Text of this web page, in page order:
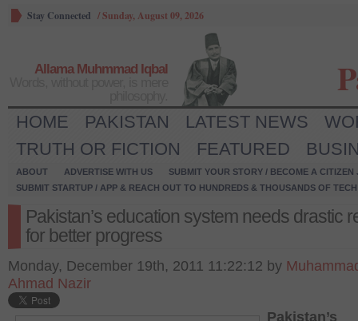
Stay Connected /Sunday, August 09, 2026
Allama Muhmmad Iqbal
HOME PAKISTAN LATEST NEWS
TRUTH OR FICTION
FEATURED
ABOUT ADVERTISE WITH US
SUBMIT YOUR STORY / BECOME A CITIZEN
SUBMIT STARTUP / APP & REACH OUT TO HUNDREDS & THOUSANDS OF
Pakistan’s education system needs drastic
for better progress
Monday, December 19th, 2011 11:22:12 by
Ahmad Nazir
Pakistan’s